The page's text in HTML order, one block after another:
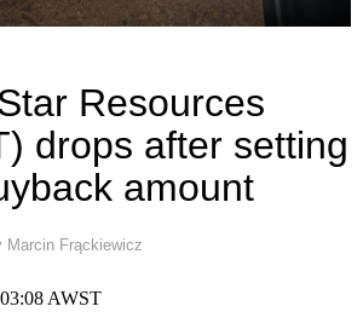
Resources
drops after setting
amount
Marcin Frąckiewicz
AWST